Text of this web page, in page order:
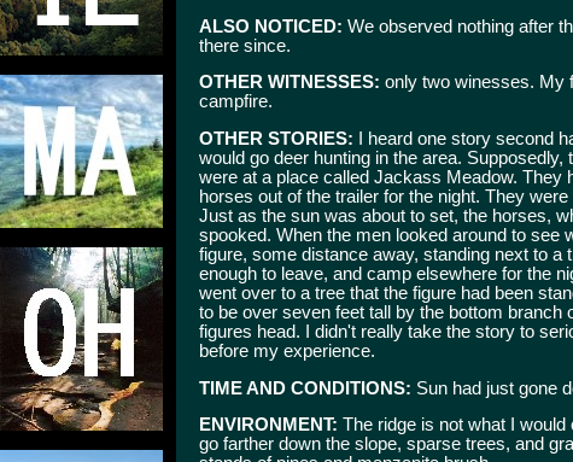
ALSO NOTICED: We observed nothing after
there since.
OTHER WITNESSES: only two winesses. My
campfire.
OTHER STORIES: I heard one story second
would go deer hunting in the area.
were at a place called Jackass Meadow. They
horses out of the trailer for the night. They
Just as the sun was about to set, the horses,
spooked. When the men looked around to see
figure, some distance away, standing next to a
enough to leave, and camp elsewhere for the
went over to a tree that the figure had been
to be over seven feet tall by the bottom branch
figures head. I didn't really take the story to
before my experience.
TIME AND CONDITIONS: Sun had just gone
ENVIRONMENT: The ridge is not what I
go farther down the slope, sparse trees, and